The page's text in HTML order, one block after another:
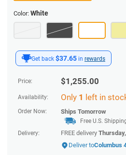
Get back $37.65 in rewards
Price: $1,255.00
Availability: Only 1 left in
Order Now: Ships Tomorrow
Free U.S.
Delivery:
FREE delivery
Deliver toColumbus
Color: White